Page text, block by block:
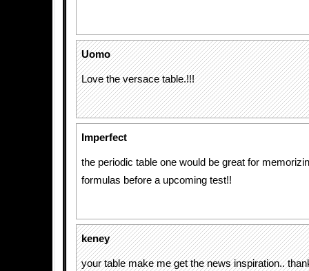
Uomo
Love the versace table.!!!
Imperfect
the periodic table one would be great for
formulas before a upcoming test!!
keney
your table make me get the news inspiration..